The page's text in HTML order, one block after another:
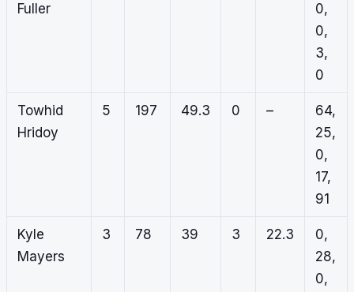
Fuller
0,
0,
3,
0
Towhid
Hridoy
5 197 49.3 0 –
64,
25,
0,
17,
91
Kyle
Mayers
3 78 39 3 22.3
0,
28,
0,